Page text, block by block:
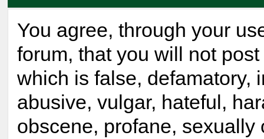
You agree, through your
forum, that you will not
which is false, defamatory,
abusive, vulgar, hateful,
obscene, profane, sexually